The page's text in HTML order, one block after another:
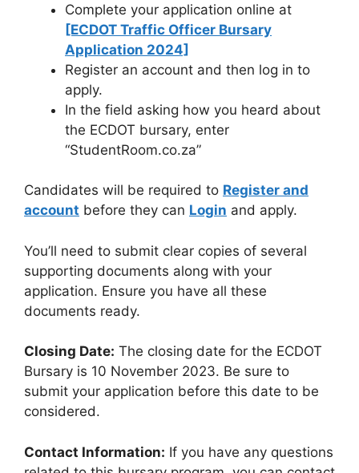
Complete your application online at
[ECDOT Traffic Officer Bursary
Application 2024]
Register an account and then log in to
apply.
In the field asking how you heard about
the ECDOT bursary, enter
“StudentRoom.co.za”
Candidates will be required to Register and
account before they can Login and apply.
You’ll need to submit clear copies of several
supporting documents along with your
application. Ensure you have all these
documents ready.
Closing Date: The closing date for the ECDOT
Bursary is 10 November 2023. Be sure to
submit your application before this date to be
considered.
Contact Information: If you have any questions